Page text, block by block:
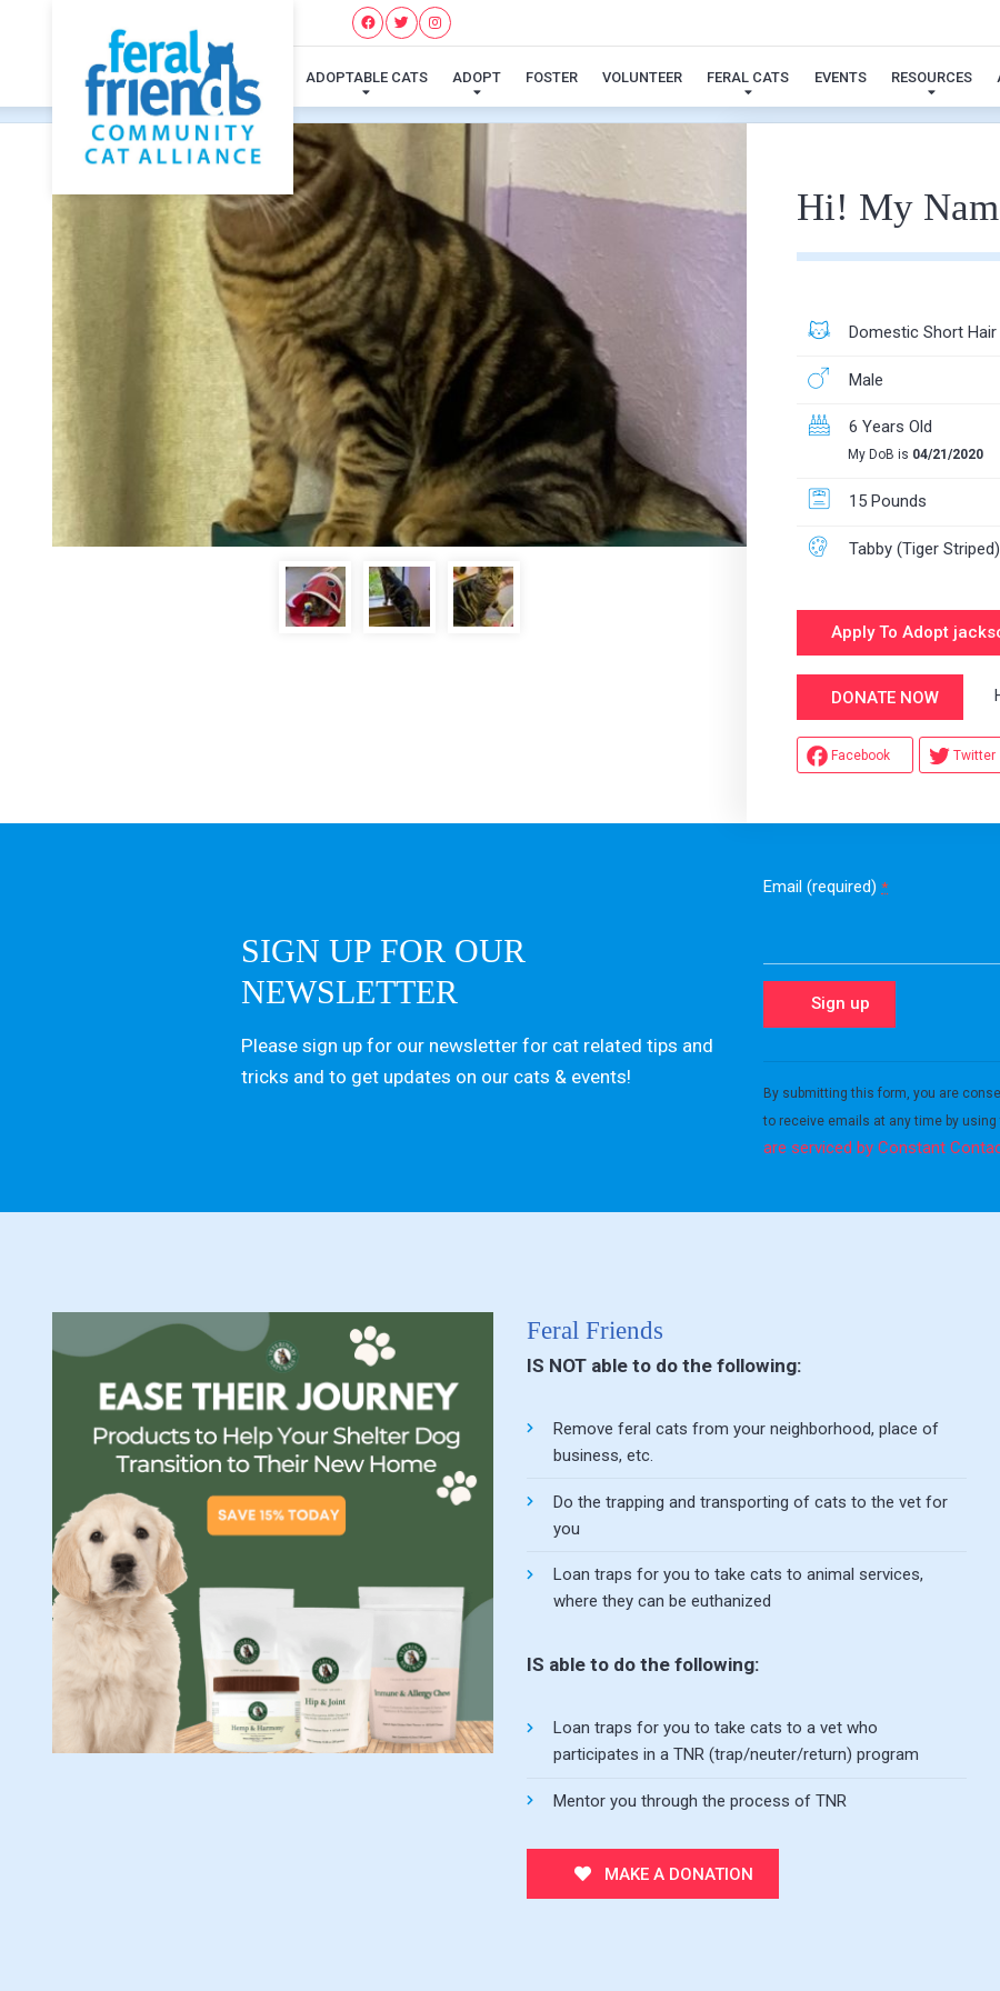
ADOPTABLE CATS ADOPT FOSTER VOLUNTEER FERAL CATS EVENTS RESOURCES
jackson
Hi! My
Domestic Short Hair
Male
6 Years Old
My DoB is 04/21/2020
15 Pounds
Tabby (Tiger Striped)
Apply To Adopt
DONATE NOW
Facebook Twitter
SIGN UP FOR OUR
NEWSLETTER
Please sign up for our newsletter for cat related tips and
tricks and to get updates on our cats & events!
Email (required) *
Contact
blank.
By submitting this form, you are
to receive emails at any time by
are serviced by Constant
Feral Friends
IS NOT able to do the following:
Remove feral cats from your neighborhood, place of
business, etc.
Do the trapping and transporting of cats to the vet for
you
Loan traps for you to take cats to animal services,
where they can be euthanized
IS able to do the following:
Loan traps for you to take cats to a vet who
participates in a TNR (trap/neuter/return) program
Mentor you through the process of TNR
MAKE A DONATION